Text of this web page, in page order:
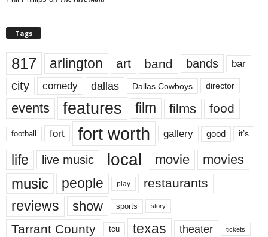
Tags
817 arlington art band bands bar
city comedy dallas Dallas Cowboys director
events features film films food
football fort fort worth gallery good it’s
life live music local movie movies
music people play restaurants
reviews show sports story
Tarrant County tcu texas theater tickets